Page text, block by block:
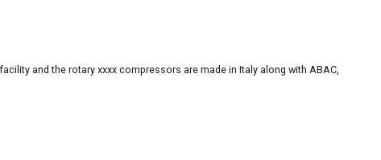
and the rotary xxxx compressors are made in Italy along with ABAC,